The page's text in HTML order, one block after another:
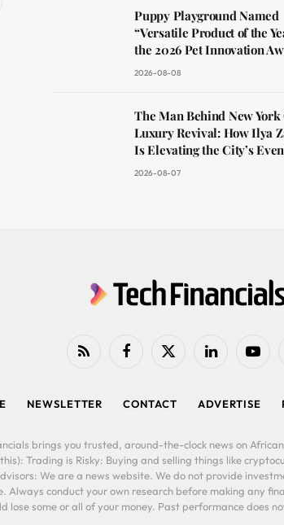
Puppy Playground Named
“Versatile Product of the
the 2026 Pet Innovation
2026-08-08
The Man Behind New York
Luxury Revival: How Ilya
Is Elevating the City’s
2026-08-07
RSS FacebookX
LinkedIn
NEWSLETTER CONTACT ADVERTISE
brings you trusted, around-the-clock news on
Trading is Risky: Buying and selling things like
We are a news website. We do not provide
Always conduct your own research before making any
lose some or all of your money. Past performance does